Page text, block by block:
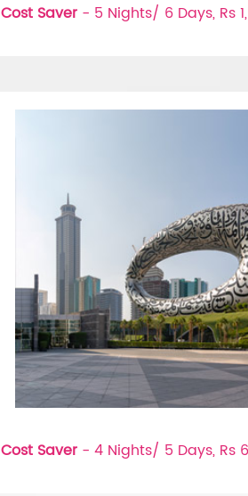
Cost Saver - 5 Nights/ 6 Days, Rs
Cost Saver - 4 Nights/ 5 Days, Rs